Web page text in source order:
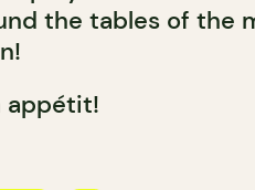
the tables of the
appétit!